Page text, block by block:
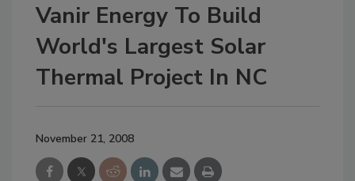
Vanir Energy To Build
World's Largest Solar
Thermal Project In NC
November 21, 2008